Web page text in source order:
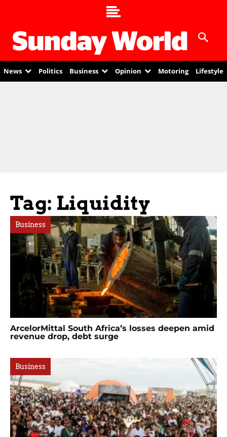
News Politics Business Opinion Motoring Lifestyle
Tag: Liquidity
Business
ArcelorMittal South Africa’s losses deepen amid
revenue drop, debt surge
Business